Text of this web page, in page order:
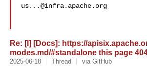
us...@infra.apache.org
Re: [I] [Docs]: https://
modes.md/#standalone this page
2025-06-18 Thread via GitHub